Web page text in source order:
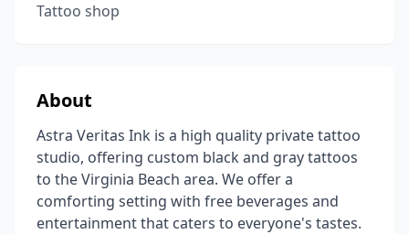
Tattoo shop
About
Astra Veritas Ink is a high quality private tattoo
studio, offering custom black and gray tattoos
to the Virginia Beach area. We offer a
comforting setting with free beverages and
entertainment that caters to everyone's tastes.